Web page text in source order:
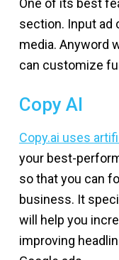
One of its best
section. Input ad
media. Anyword
can customize
Copy AI
Copy.ai uses
your best-
so that you can
business. It
will help you
improving